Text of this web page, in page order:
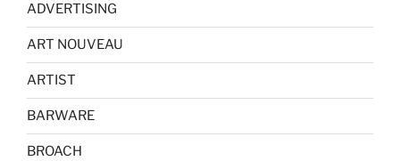
ADVERTISING
ART NOUVEAU
ARTIST
BARWARE
BROACH